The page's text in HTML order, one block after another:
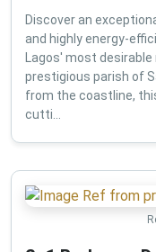
Discover an
and highly energy-
Lagos' most
prestigious parish of
from the coastline,
cutti...